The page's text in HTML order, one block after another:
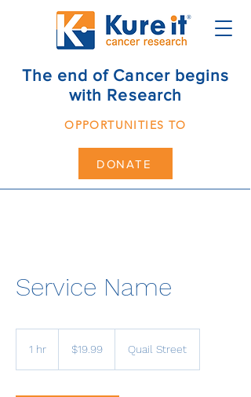
The end of Cancer begins
with Research
OPPORTUNITIES TO
DONATE
Service Name
1 hr
dollars$19.99 Quail Street